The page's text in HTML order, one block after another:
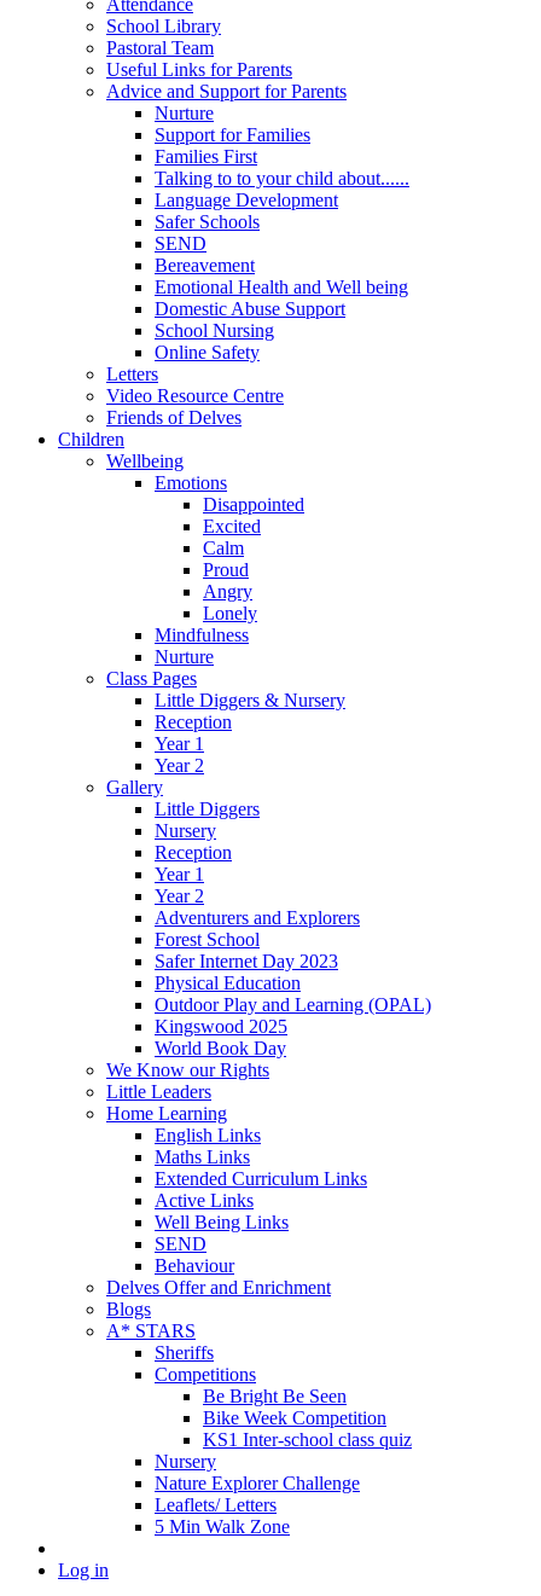
School Library
Pastoral Team
Useful Links for Parents
Advice and Support for Parents
Nurture
Support for Families
Families First
Talking to to your child about......
Language Development
Safer Schools
SEND
Bereavement
Emotional Health and Well being
Domestic Abuse Support
School Nursing
Online Safety
Letters
Video Resource Centre
Friends of Delves
Children
Wellbeing
Emotions
Disappointed
Excited
Calm
Proud
Angry
Lonely
Mindfulness
Nurture
Class Pages
Little Diggers & Nursery
Reception
Year 1
Year 2
Gallery
Little Diggers
Nursery
Reception
Year 1
Year 2
Adventurers and Explorers
Forest School
Safer Internet Day 2023
Physical Education
Outdoor Play and Learning (OPAL)
Kingswood 2025
World Book Day
We Know our Rights
Little Leaders
Home Learning
English Links
Maths Links
Extended Curriculum Links
Active Links
Well Being Links
SEND
Behaviour
Delves Offer and Enrichment
Blogs
A* STARS
Sheriffs
Competitions
Be Bright Be Seen
Bike Week Competition
KS1 Inter-school class quiz
Nursery
Nature Explorer Challenge
Leaflets/ Letters
5 Min Walk Zone
Log in